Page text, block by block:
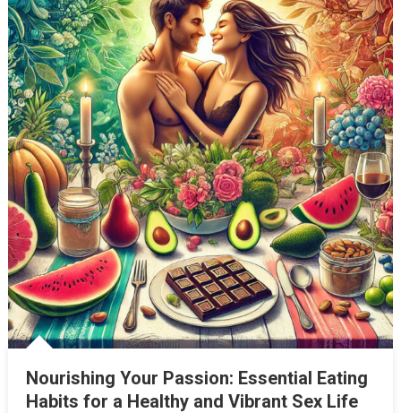
Nourishing Your Passion: Essential Eating
Habits for a Healthy and Vibrant Sex Life